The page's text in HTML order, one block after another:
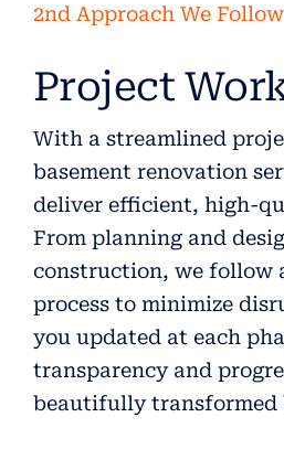
2nd Approach We Follow
Project
With a streamlined
basement renovation
deliver efficient, high-
From planning and
construction, we follow
process to minimize
you updated at each
transparency and
beautifully transformed